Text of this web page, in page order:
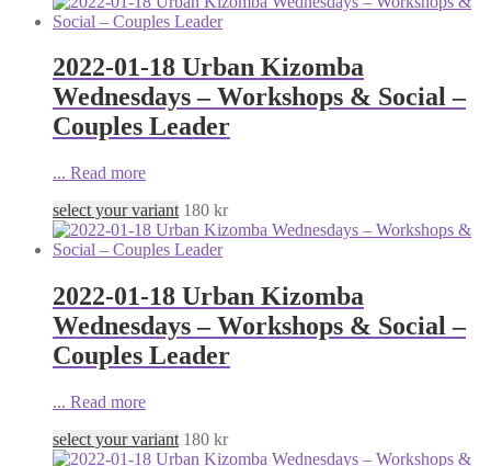
2022-01-18 Urban Kizomba
Wednesdays – Workshops & Social –
Couples Leader
... Read more
select your variant 180 kr
2022-01-18 Urban Kizomba
Wednesdays – Workshops & Social –
Couples Leader
... Read more
select your variant 180 kr